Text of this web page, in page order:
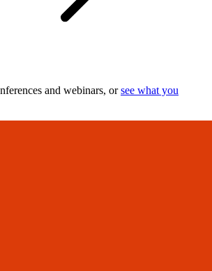
and webinars, orsee what you